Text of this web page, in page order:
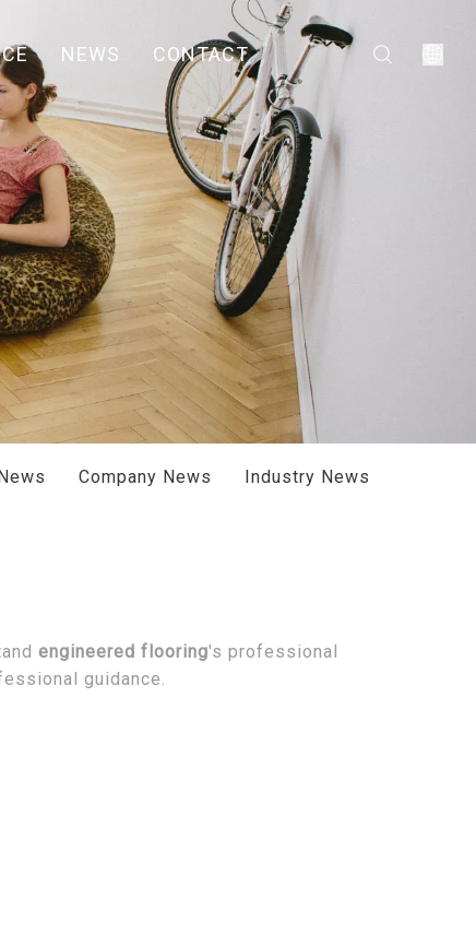
NEWS CONTACT
Company News Industry News
engineered flooring's professional
guidance.